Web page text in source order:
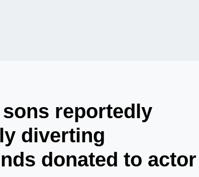
sons reportedly
diverting
donated to actor